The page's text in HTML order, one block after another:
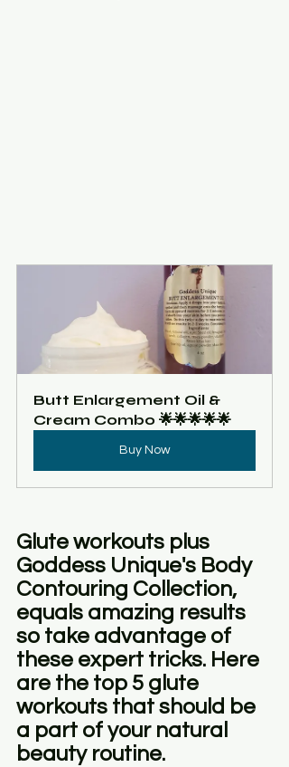
Butt Enlargement Oil &
Cream Combo 🌟🌟🌟🌟🌟
Buy Now
Glute workouts plus
Goddess Unique's Body
Contouring Collection,
equals amazing results
so take advantage of
these expert tricks. Here
are the top 5 glute
workouts that should be
a part of your natural
beauty routine.